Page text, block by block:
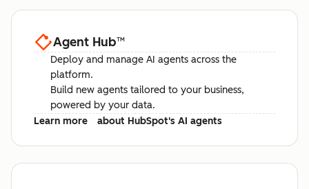
Agent Hub™
Deploy and manage AI agents across the
platform.
Build new agents tailored to your business,
powered by your data.
Learn more
about HubSpot's AI agents